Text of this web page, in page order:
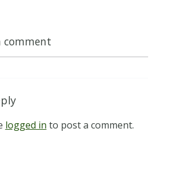
logged in to post a comment.